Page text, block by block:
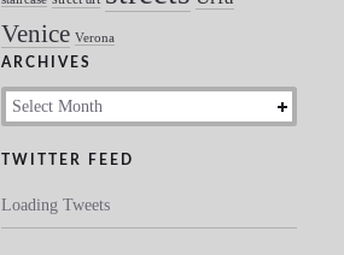
Venice Verona
ARCHIVES
Archives
TWITTER FEED
Loading Tweets